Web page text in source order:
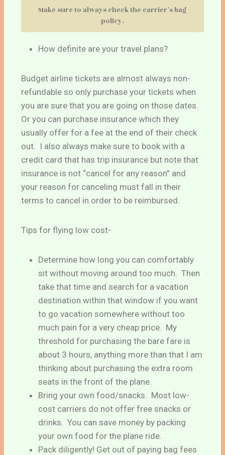
Make sure to always check the carrier’s bag
policy.
How definite are your travel plans?
Budget airline tickets are almost always non-
refundable so only purchase your tickets when
you are sure that you are going on those dates.
Or you can purchase insurance which they
usually offer for a fee at the end of their check
out. I also always make sure to book with a
credit card that has trip insurance but note that
insurance is not “cancel for any reason” and
your reason for canceling must fall in their
terms to cancel in order to be reimbursed.
Tips for flying low cost-
Determine how long you can comfortably
sit without moving around too much. Then
take that time and search for a vacation
destination within that window if you want
to go vacation somewhere without too
much pain for a very cheap price. My
threshold for purchasing the bare fare is
about 3 hours, anything more than that I am
thinking about purchasing the extra room
seats in the front of the plane.
Bring your own food/snacks. Most low-
cost carriers do not offer free snacks or
drinks. You can save money by packing
your own food for the plane ride.
Pack diligently! Get out of paying bag fees